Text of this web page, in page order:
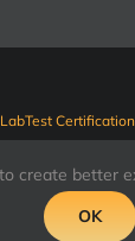
LabTest
LinkedIn X
create better
OK